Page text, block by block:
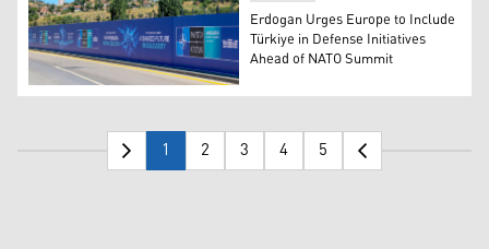
Billboards with the slogans “Key to Peace,” “Key to
Erdogan Urges Europe to Include
Türkiye in Defense Initiatives
Ahead of NATO Summit
1 2 3 4 5